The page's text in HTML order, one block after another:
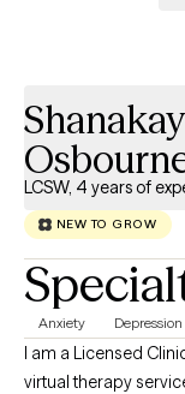
Shanakay
LCSW, 4 years of
NEW TO GROW
Anxiety Depression
I am a Licensed
virtual therapy